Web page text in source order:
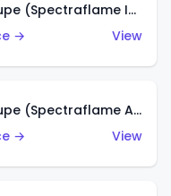
Classic '36 Ford Coupe (Spectraflame Ice Blue)
→
View
Classic '36 Ford Coupe (Spectraflame Apple Green)
→
View